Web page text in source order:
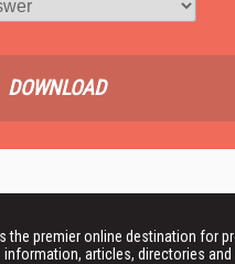
DOWNLOAD
the premier online destination for
articles, directories and